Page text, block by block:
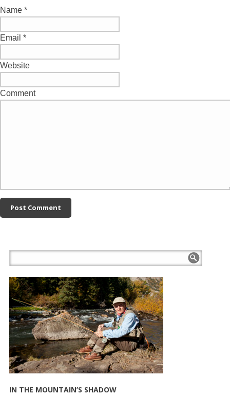
Name *
Email *
Website
Comment
IN THE MOUNTAIN’S SHADOW